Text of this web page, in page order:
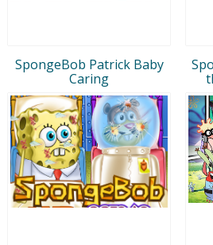
SpongeBob Patrick Baby
Caring